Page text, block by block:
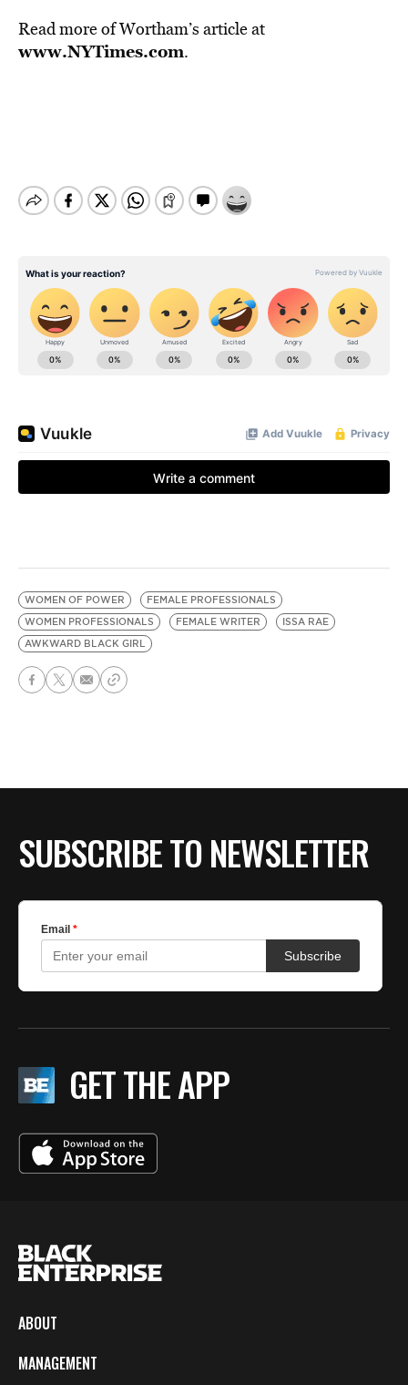
Read more of Wortham’s article at
www.NYTimes.com.
WOMEN OF POWER
FEMALE PROFESSIONALS
WOMEN PROFESSIONALS
FEMALE WRITER
ISSA RAE
AWKWARD BLACK GIRL
SUBSCRIBE TO NEWSLETTER
GET THE APP
ABOUT
MANAGEMENT